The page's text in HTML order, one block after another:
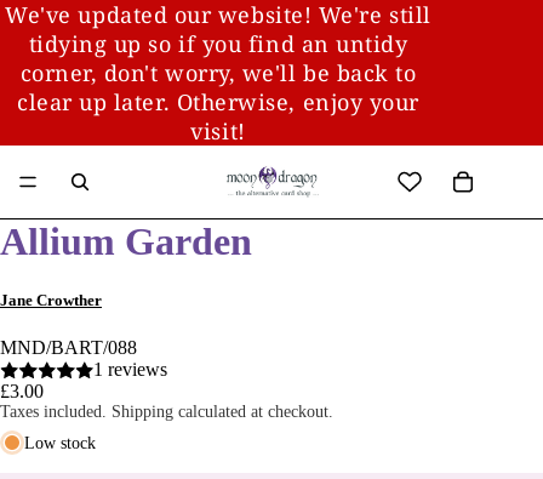
We've updated our website! We're still
tidying up so if you find an untidy
corner, don't worry, we'll be back to
clear up later. Otherwise, enjoy your
visit!
Allium Garden
Jane Crowther
MND/BART/088
1 reviews
£3.00
Taxes included. Shipping calculated at checkout.
Low stock